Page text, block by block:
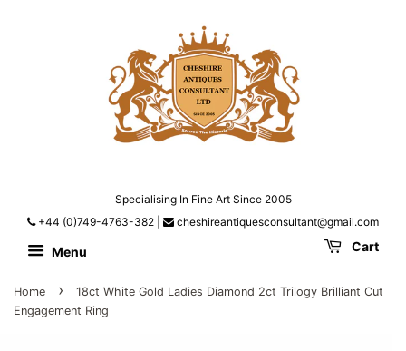
Specialising In Fine Art Since 2005
+44 (0)749-4763-382
cheshireantiquesconsultant@gmail.com
Menu Cart
Home ›
18ct White Gold Ladies Diamond 2ct Trilogy Brilliant Cut
Engagement Ring